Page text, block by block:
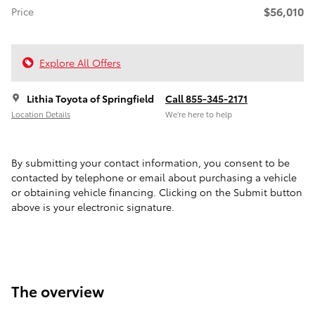
Price
$56,010
Explore All Offers
Lithia Toyota of Springfield
Location Details
Call 855-345-2171
We’re here to help
By submitting your contact information, you consent to be
contacted by telephone or email about purchasing a vehicle
or obtaining vehicle financing. Clicking on the Submit button
above is your electronic signature.
The overview